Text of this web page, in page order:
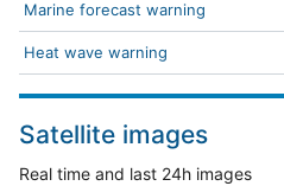
Marine forecast warning
Heat wave warning
Satellite images
Real time and last 24h images